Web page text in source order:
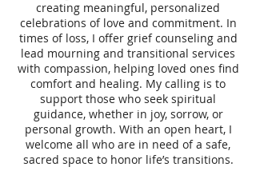
creating meaningful, personalized
celebrations of love and commitment. In
times of loss, I offer grief counseling and
lead mourning and transitional services
with compassion, helping loved ones find
comfort and healing. My calling is to
support those who seek spiritual
guidance, whether in joy, sorrow, or
personal growth. With an open heart, I
welcome all who are in need of a safe,
sacred space to honor life’s transitions.